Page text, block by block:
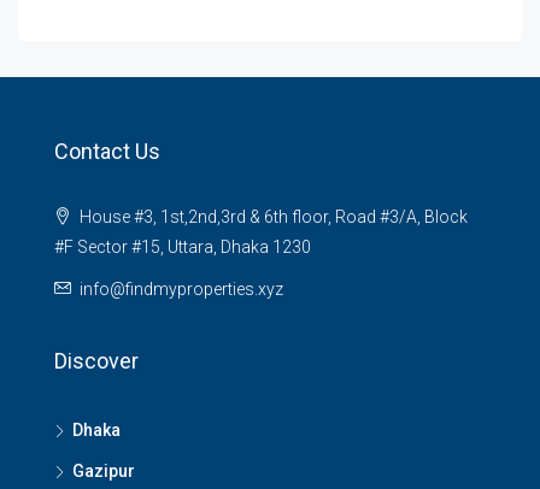
Contact Us
House #3, 1st,2nd,3rd & 6th floor, Road #3/A, Block
#F Sector #15, Uttara, Dhaka 1230
info@findmyproperties.xyz
Discover
Dhaka
Gazipur